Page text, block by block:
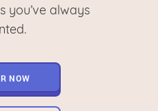
you’ve always
NOW